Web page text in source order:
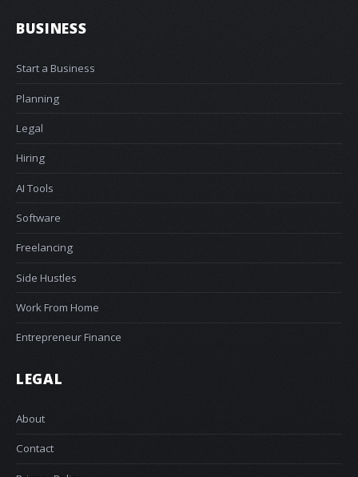
BUSINESS
Start a Business
Planning
Legal
Hiring
AI Tools
Software
Freelancing
Side Hustles
Work From Home
Entrepreneur Finance
LEGAL
About
Contact